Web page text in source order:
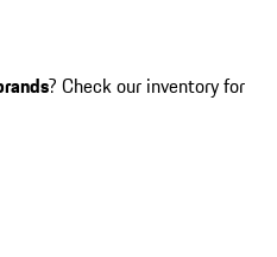
? Check our inventory for